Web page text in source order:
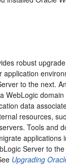
robust
application
to the next.
WebLogic
data
resources,
Tools and
applications
Server to
Upgrading